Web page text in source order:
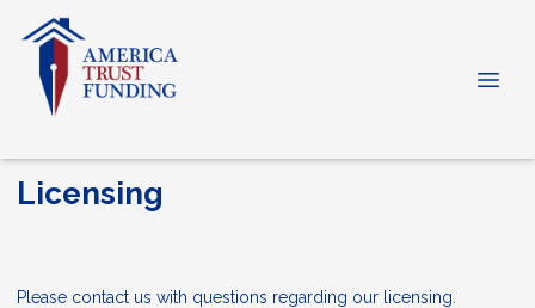
Licensing
Please contact us with questions regarding our licensing.